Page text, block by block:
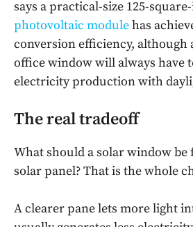
says a practical-size 125-
photovoltaic modulehas
conversion efficiency, although
office window will always have
electricity production with
The real tradeoff
What should a solar window
solar panel? That is the whole
A clearer pane lets more light